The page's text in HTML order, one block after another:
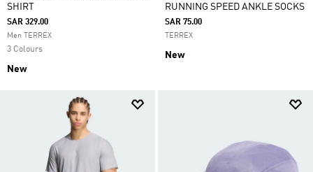
SHIRT
SAR 329.00
Men TERREX
3 Colours
New
RUNNING SPEED ANKLE SOCKS
SAR 75.00
TERREX
New